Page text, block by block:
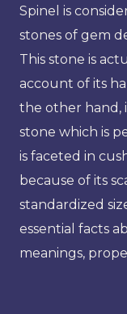
Spinel is
stones of gem
This stone is
account of its
the other hand,
stone which is
is faceted in
because of its
standardized
essential facts
meanings,